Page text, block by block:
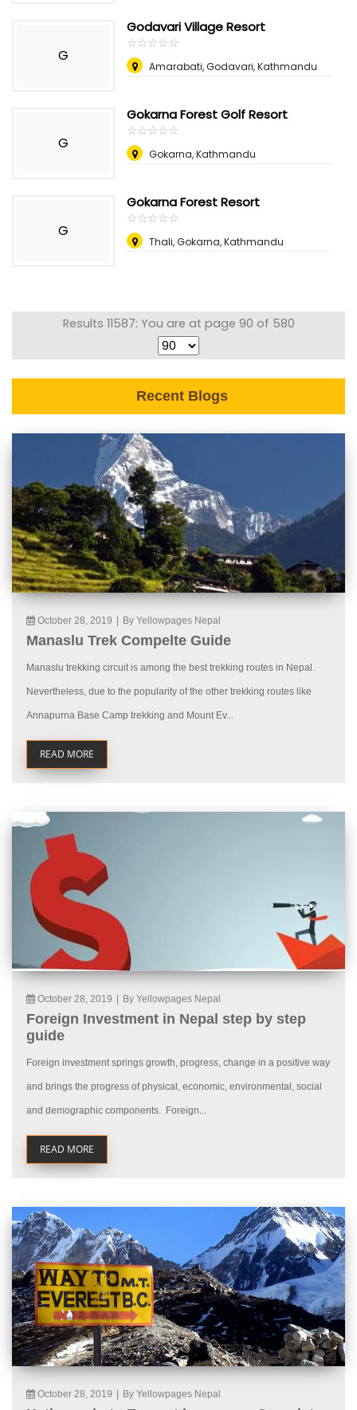
G
Godavari Village Resort
☆☆☆☆☆
★★★★★
Amarabati, Godavari, Kathmandu
G
Gokarna Forest Golf Resort
☆☆☆☆☆
★★★★★
Gokarna, Kathmandu
G
Gokarna Forest Resort
☆☆☆☆☆
★★★★★
Thali, Gokarna, Kathmandu
Results 11587: You are at page 90 of 580
Recent Blogs
October 28, 2019 By Yellowpages Nepal
Manaslu Trek Compelte Guide
Manaslu trekking circuit is among the best trekking routes in Nepal.
Nevertheless, due to the popularity of the other trekking routes like
Annapurna Base Camp trekking and Mount Ev...
READ MORE
October 28, 2019 By Yellowpages Nepal
Foreign Investment in Nepal step by step
guide
Foreign investment springs growth, progress, change in a positive way
and brings the progress of physical, economic, environmental, social
and demographic components. Foreign...
READ MORE
October 28, 2019 By Yellowpages Nepal